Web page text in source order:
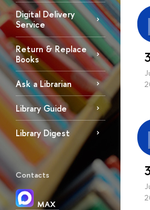
Digital Delivery
Service
Return & Replace
Books
Ask a Librarian
Library Guide
Library Digest
Contacts
MAX